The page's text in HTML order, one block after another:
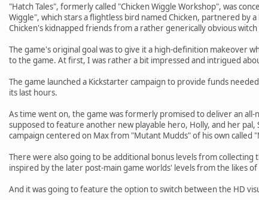
"Hatch Tales", formerly called "Chicken Wiggle Workshop", was
Wiggle", which stars a flightless bird named Chicken, partnered
Chicken's kidnapped friends from a rather generically obvious
The game's original goal was to give it a high-definition makeover
to the game. At first, I was rather a bit impressed and intrigued
The game launched a Kickstarter campaign to provide funds
its last hours.
As time went on, the game was formerly promised to deliver an all-
supposed to feature another new playable hero, Holly, and her
campaign centered on Max from "Mutant Mudds" of his own
There were also going to be additional bonus levels from
inspired by the later post-main game worlds' levels from the likes
And it was going to feature the option to switch between the HD